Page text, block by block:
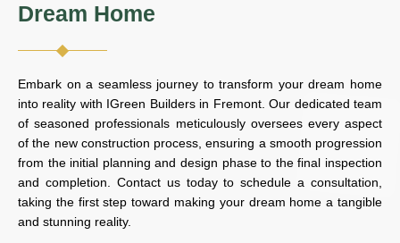
Dream Home
Embark on a seamless journey to transform your dream home
into reality with IGreen Builders in Fremont. Our dedicated team
of seasoned professionals meticulously oversees every aspect
of the new construction process, ensuring a smooth progression
from the initial planning and design phase to the final inspection
and completion. Contact us today to schedule a consultation,
taking the first step toward making your dream home a tangible
and stunning reality.